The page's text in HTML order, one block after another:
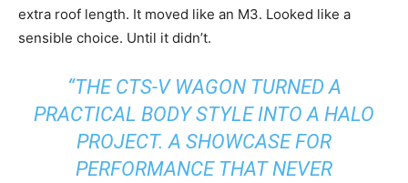
extra roof length. It moved like an M3. Looked like a
sensible choice. Until it didn’t.
“THE CTS-V WAGON TURNED A
PRACTICAL BODY STYLE INTO A HALO
PROJECT. A SHOWCASE FOR
PERFORMANCE THAT NEVER